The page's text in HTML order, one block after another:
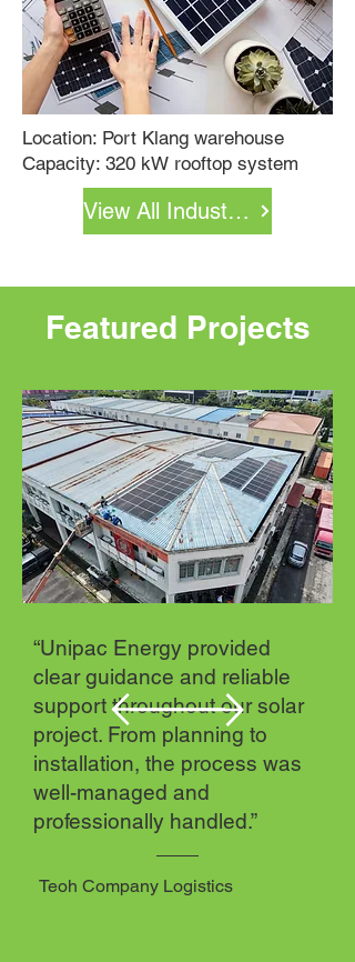
Location: Port Klang warehouse
Capacity: 320 kW rooftop system
View All Industrial Projects
Featured Projects
“Unipac Energy provided
clear guidance and reliable
support throughout our solar
project. From planning to
installation, the process was
well-managed and
professionally handled.”
Teoh Company Logistics